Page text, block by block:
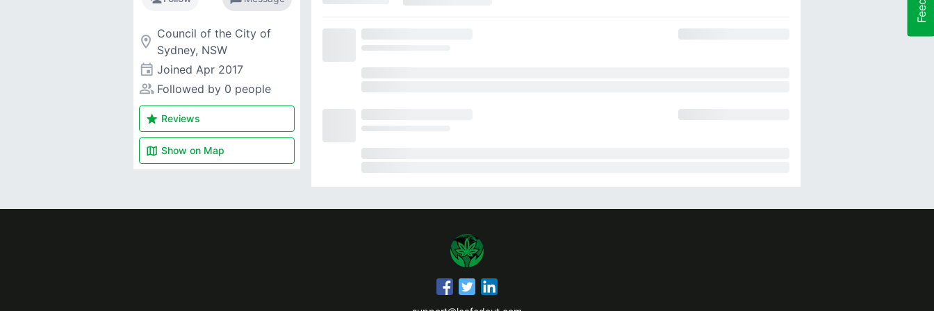
room Council of the City of
Sydney, NSW
event Joined Apr 2017
people_alt Followed by 0 people
star Reviews
map Show on Map